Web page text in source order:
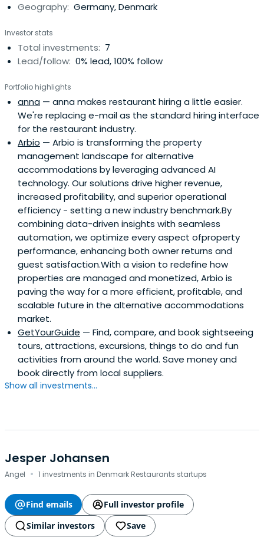
Geography: Germany, Denmark
Investor stats
Total investments: 7
Lead/follow: 0% lead, 100% follow
Portfolio highlights
anna — anna makes restaurant hiring a little easier.
We're replacing e-mail as the standard hiring interface
for the restaurant industry.
Arbio — Arbio is transforming the property
management landscape for alternative
accommodations by leveraging advanced AI
technology. Our solutions drive higher revenue,
increased profitability, and superior operational
efficiency - setting a new industry benchmark.By
combining data-driven insights with seamless
automation, we optimize every aspect ofproperty
performance, enhancing both owner returns and
guest satisfaction.With a vision to redefine how
properties are managed and monetized, Arbio is
paving the way for a more efficient, profitable, and
scalable future in the alternative accommodations
market.
GetYourGuide — Find, compare, and book sightseeing
tours, attractions, excursions, things to do and fun
activities from around the world. Save money and
book directly from local suppliers.
Show all investments...
Jesper Johansen
Angel · 1 investments in Denmark Restaurants startups
Find emails
Full investor profile
Similar investors
Save